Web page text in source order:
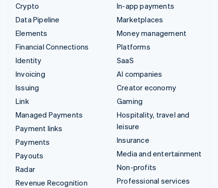
Crypto
Data Pipeline
Elements
Financial Connections
Identity
Invoicing
Issuing
Link
Managed Payments
Payment links
Payments
Payouts
Radar
Revenue Recognition
In-app payments
Marketplaces
Money management
Platforms
SaaS
AI companies
Creator economy
Gaming
Hospitality, travel and
leisure
Insurance
Media and entertainment
Non-profits
Professional services